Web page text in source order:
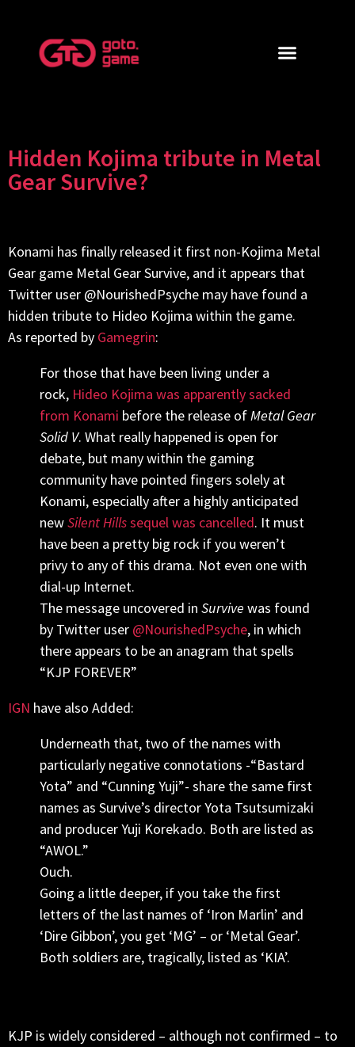
Hidden Kojima tribute in Metal
Gear Survive?
Konami has finally released it first non-Kojima Metal
Gear game Metal Gear Survive, and it appears that
Twitter user @NourishedPsyche may have found a
hidden tribute to Hideo Kojima within the game.
As reported by Gamegrin:
For those that have been living under a
rock, Hideo Kojima was apparently sacked
from Konami before the release ofMetal Gear
Solid V. What really happened is open for
debate, but many within the gaming
community have pointed fingers solely at
Konami, especially after a highly anticipated
newSilent Hillssequel was cancelled. It must
have been a pretty big rock if you weren’t
privy to any of this drama. Not even one with
dial-up Internet.
The message uncovered in Survive was found
by Twitter user @NourishedPsyche, in which
there appears to be an anagram that spells
“KJP FOREVER”
IGN have also Added:
Underneath that, two of the names with
particularly negative connotations -“Bastard
Yota” and “Cunning Yuji”- share the same first
names as Survive’s director Yota Tsutsumizaki
and producer Yuji Korekado. Both are listed as
“AWOL.”
Ouch.
Going a little deeper, if you take the first
letters of the last names of ‘Iron Marlin’ and
‘Dire Gibbon’, you get ‘MG’ – or ‘Metal Gear’.
Both soldiers are, tragically, listed as ‘KIA’.
KJP is widely considered – although not confirmed – to